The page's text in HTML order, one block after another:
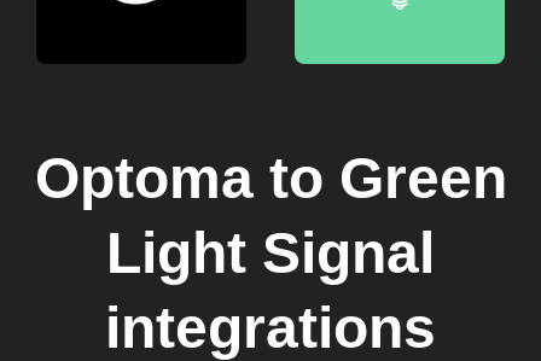
Optomato Green
Light Signal
integrations